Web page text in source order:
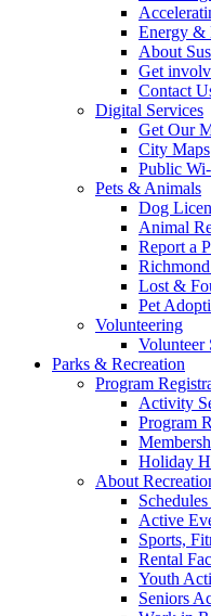
Energy &
About
Get
Contact
Digital Services
Get Our
City Maps
Public
Pets & Animals
Dog
Animal
Report a
Lost &
Pet
Volunteering
Volunteer
Parks & Recreation
Program
Activity
Program
Holiday
About
Active
Sports,
Rental
Youth
Seniors